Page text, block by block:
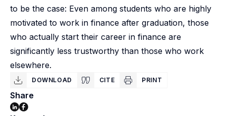
to be the case: Even among students who are highly
motivated to work in finance after graduation, those
who actually start their career in finance are
significantly less trustworthy than those who work
elsewhere.
DOWNLOAD CITE PRINT
Share